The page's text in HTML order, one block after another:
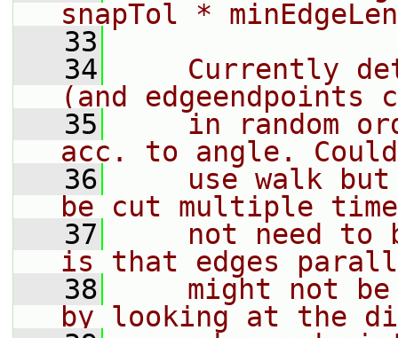
snapTol *
   33
   34
Currently
(and
   35
in random
acc. to angle.
   36
use walk
be cut multiple
   37
not need to
is that edges
   38
might not
by looking at the